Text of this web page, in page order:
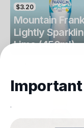
$3.20
Mountain
Lightly
Lime (450ml)
.